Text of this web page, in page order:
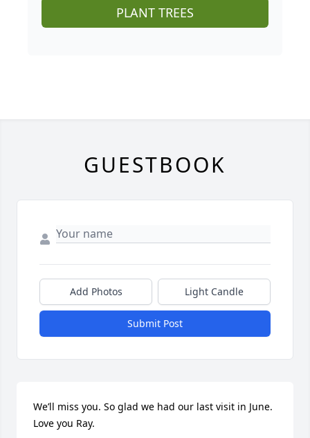
PLANT TREES
GUESTBOOK
Add Photos Light Candle
Submit Post
We’ll miss you. So glad we had our last visit in June.
Love you Ray.